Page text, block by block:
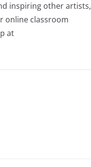
inspiring other artists,
online classroom
at